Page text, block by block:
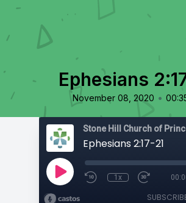
Ephesians
November 08, 2020 •
Stone Hill Church of
Ephesians 2:17-21
1x